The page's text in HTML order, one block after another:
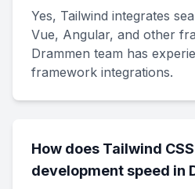
Yes, Tailwind integrates
Vue, Angular, and other
Drammen team has
framework integrations.
How does Tailwind
development speed in